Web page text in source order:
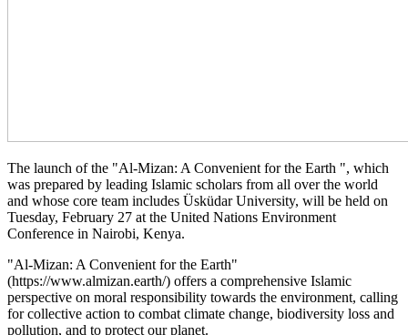
The launch of the "Al-Mizan: A Convenient for the Earth ", which
was prepared by leading Islamic scholars from all over the world
and whose core team includes Üsküdar University, will be held on
Tuesday, February 27 at the United Nations Environment
Conference in Nairobi, Kenya.
"Al-Mizan: A Convenient for the Earth"
(https://www.almizan.earth/) offers a comprehensive Islamic
perspective on moral responsibility towards the environment, calling
for collective action to combat climate change, biodiversity loss and
pollution, and to protect our planet.